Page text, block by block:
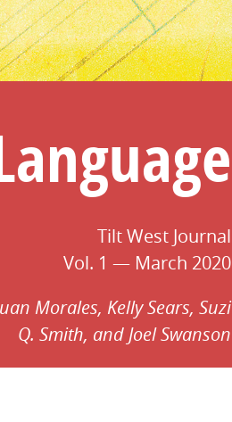
Tilt West Journal
Vol. 1 — March 2020
Morales, Kelly Sears, Suzi
Q. Smith, and Joel Swanson